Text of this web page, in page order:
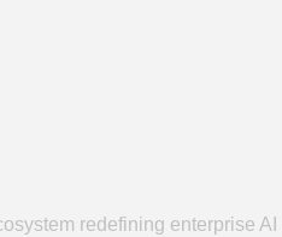
redefining enterprise AI